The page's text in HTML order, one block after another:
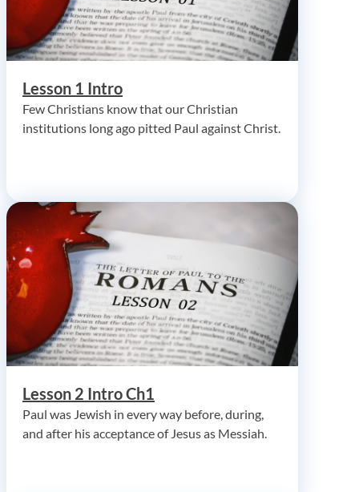
Lesson 1 Intro
Few Christians know that our Christian
institutions long ago pitted Paul against Christ.
Lesson 2 Intro Ch1
Paul was Jewish in every way before, during,
and after his acceptance of Jesus as Messiah.